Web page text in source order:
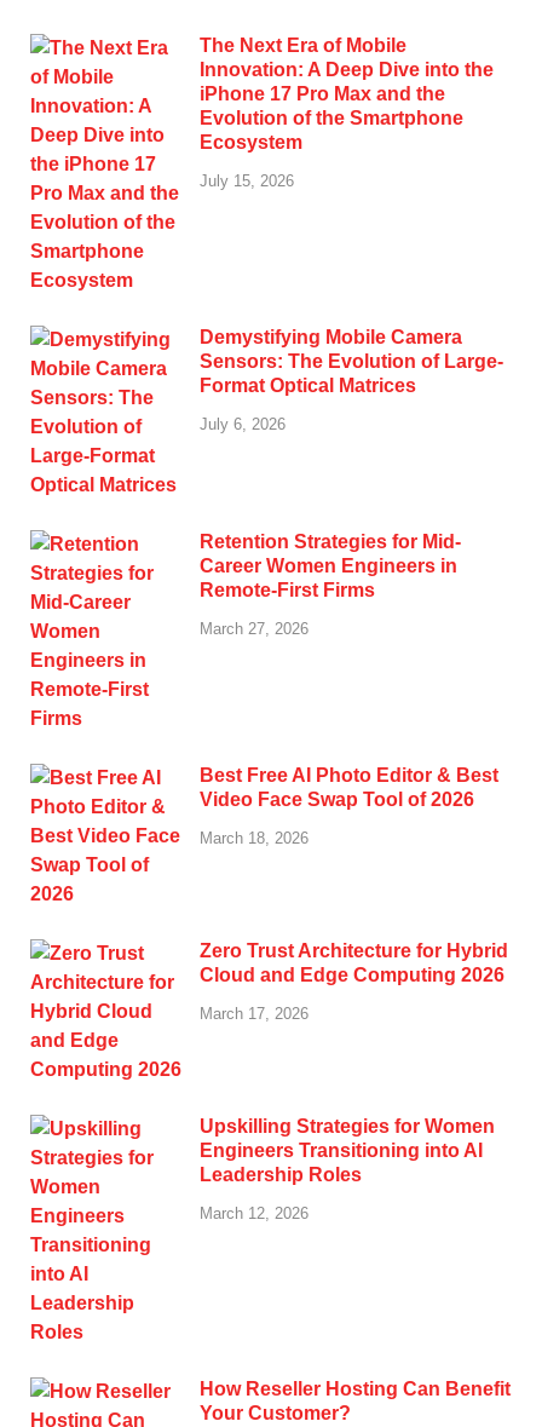
The Next Era of Mobile
Innovation: A Deep Dive into the
iPhone 17 Pro Max and the
Evolution of the Smartphone
Ecosystem
July 15, 2026
Demystifying Mobile Camera
Sensors: The Evolution of Large-
Format Optical Matrices
July 6, 2026
Retention Strategies for Mid-
Career Women Engineers in
Remote-First Firms
March 27, 2026
Best Free AI Photo Editor & Best
Video Face Swap Tool of 2026
March 18, 2026
Zero Trust Architecture for Hybrid
Cloud and Edge Computing 2026
March 17, 2026
Upskilling Strategies for Women
Engineers Transitioning into AI
Leadership Roles
March 12, 2026
How Reseller Hosting Can Benefit
Your Customer?